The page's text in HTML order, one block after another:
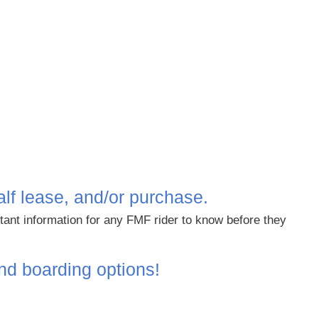
lease, and/or purchase.
information for any FMF rider to know before they
boarding options!